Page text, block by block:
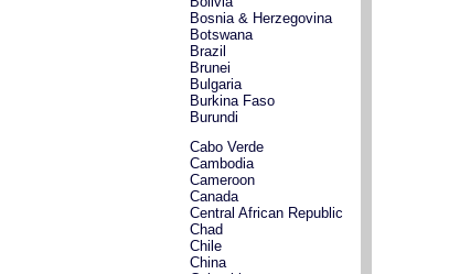
Bosnia & Herzegovina
Botswana
Brazil
Brunei
Bulgaria
Burkina Faso
Burundi
Cabo Verde
Cambodia
Cameroon
Canada
Central African Republic
Chad
Chile
China